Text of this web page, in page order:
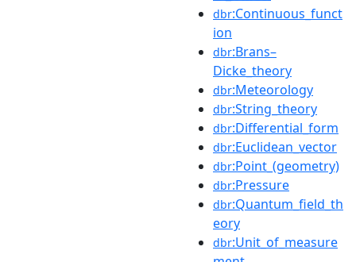
dbr:Continuous_funct
ion
dbr:Brans–
Dicke_theory
dbr:Meteorology
dbr:String_theory
dbr:Differential_form
dbr:Euclidean_vector
dbr:Point_(geometry)
dbr:Pressure
dbr:Quantum_field_th
eory
dbr:Unit_of_measure